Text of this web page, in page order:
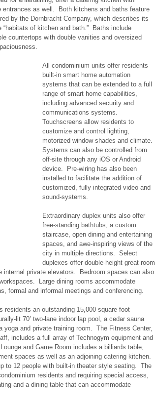
entrances as well. Both kitchens and baths feature
by the Dornbracht Company, which describes its
of kitchen and bath.” Baths include
countertops with double vanities and oversized
All condominium units offer residents
built-in smart home automation
systems that can be extended to a full
range of smart home capabilities,
including advanced security and
communications systems.
Touchscreens allow residents to
customize and control lighting,
motorized window shades and climate.
Systems can also be controlled from
off-site through any iOS or Android
device. Pre-wiring has also been
installed to facilitate the addition of
customized, fully integrated video and
sound-systems.
Extraordinary duplex units also offer
free-standing bathtubs, a custom
staircase, open dining and entertaining
spaces, and awe-inspiring views of the
city in multiple directions. Select
duplexes offer double-height great room
internal private elevators. Bedroom spaces can also
Large dining rooms accommodate
formal and informal meetings and conferencing.
residents an outstanding 15,000 square foot
lit 70’ two-lane indoor lap pool, a cedar sauna
yoga and private training room. The Fitness Center,
includes a full array of Technogym equipment and
and Game Room includes a billiards table,
spaces as well as an adjoining catering kitchen.
to 12 people with built-in theater style seating. The
residents and requiring special access,
and a dining table that can accommodate